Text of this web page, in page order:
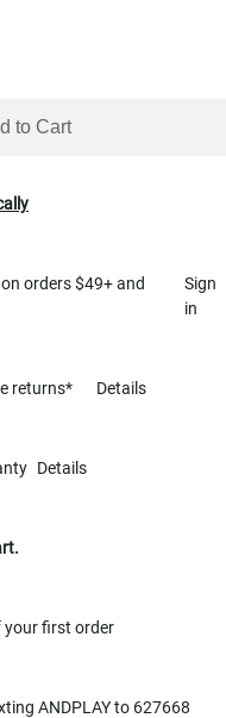
to Cart
orders $49+ and
Sign
in
returns* Details
Details
your first order
ANDPLAY to 627668